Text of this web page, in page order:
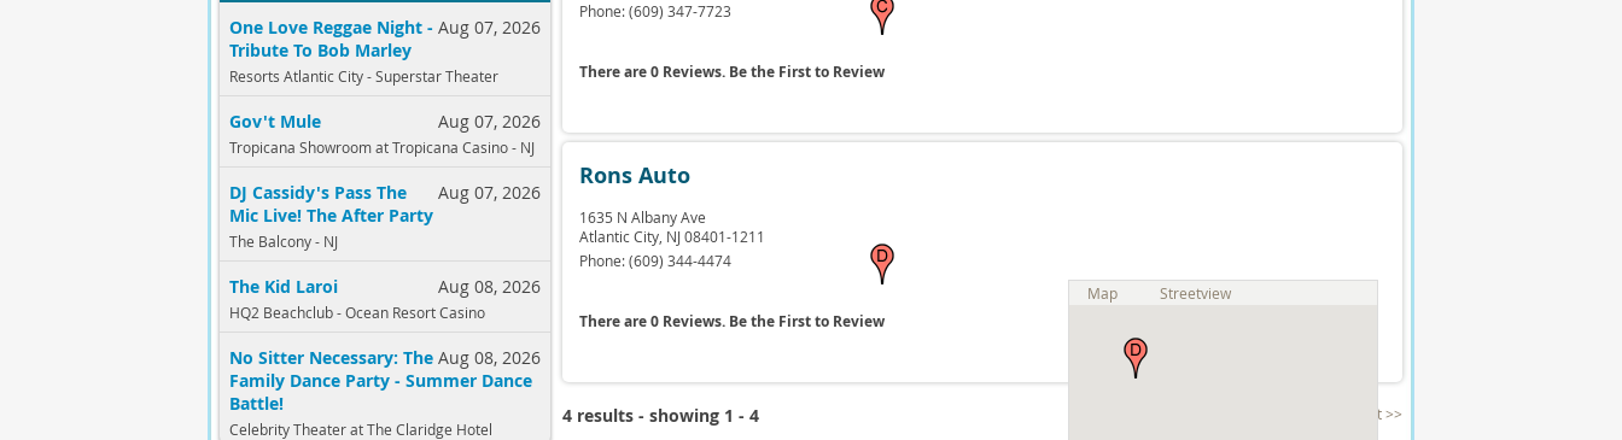
Aug 07, 2026
One Love Reggae Night -
Tribute To Bob Marley
Resorts Atlantic City - Superstar Theater
Aug 07, 2026
Gov't Mule
Tropicana Showroom at Tropicana Casino - NJ
Aug 07, 2026
DJ Cassidy's Pass The
Mic Live! The After Party
The Balcony - NJ
Aug 08, 2026
The Kid Laroi
HQ2 Beachclub - Ocean Resort Casino
Aug 08, 2026
No Sitter Necessary: The
Family Dance Party - Summer Dance
Battle!
Celebrity Theater at The Claridge Hotel
Map Streetview
Phone:(609) 347-7723
There are 0 Reviews. Be the First to Review
Rons Auto
1635 N Albany Ave
Atlantic City, NJ 08401-1211
Phone:(609) 344-4474
There are 0 Reviews. Be the First to Review
4 results - showing 1 - 4 Next >>